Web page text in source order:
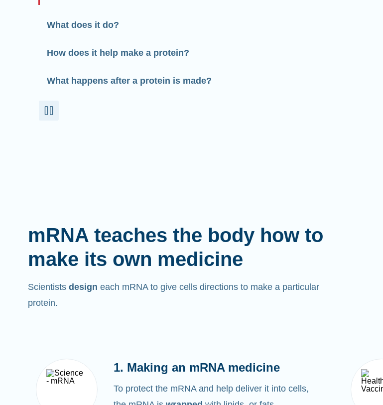
What does it do?
How does it help make a protein?
What happens after a protein is made?
mRNA teaches the body how to
make its own medicine
Scientists design each mRNA to give cells directions to make a particular
protein.
1. Making an mRNA medicine
To protect the mRNA and help deliver it into cells,